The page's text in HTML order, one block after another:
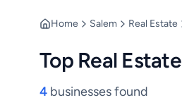
Home Salem Real Estate
Top Real Estate
4 businesses found